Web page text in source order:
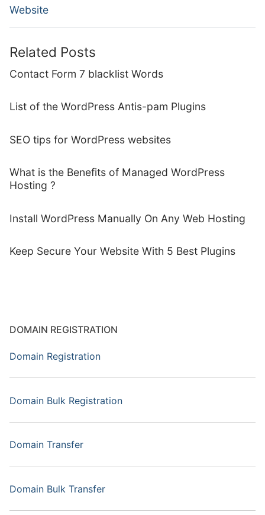
Website
Related Posts
Contact Form 7 blacklist Words
List of the WordPress Antis-pam Plugins
SEO tips for WordPress websites
What is the Benefits of Managed WordPress
Hosting ?
Install WordPress Manually On Any Web Hosting
Keep Secure Your Website With 5 Best Plugins
DOMAIN REGISTRATION
Domain Registration
Domain Bulk Registration
Domain Transfer
Domain Bulk Transfer